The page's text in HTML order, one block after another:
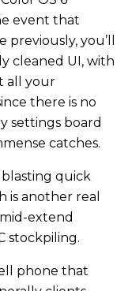
event that
you’ll
cleaned UI, with
all your
there is no
settings board
catches.
quick
is another real
extend
stockpiling.
phone that